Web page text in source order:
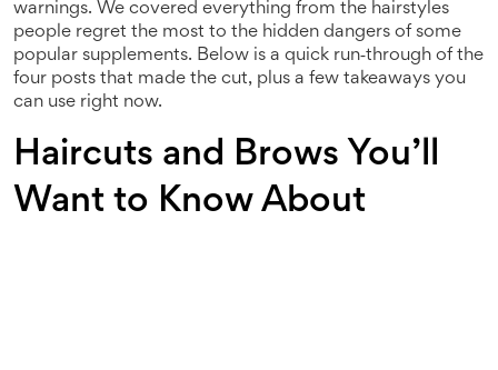
warnings. We covered everything from the hairstyles
people regret the most to the hidden dangers of some
popular supplements. Below is a quick run‑through of the
four posts that made the cut, plus a few takeaways you
can use right now.
Haircuts and Brows You’ll
Want to Know About